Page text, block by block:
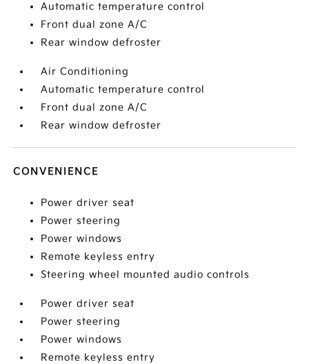
Automatic temperature control
Front dual zone A/C
Rear window defroster
Air Conditioning
Automatic temperature control
Front dual zone A/C
Rear window defroster
CONVENIENCE
Power driver seat
Power steering
Power windows
Remote keyless entry
Steering wheel mounted audio controls
Power driver seat
Power steering
Power windows
Remote keyless entry